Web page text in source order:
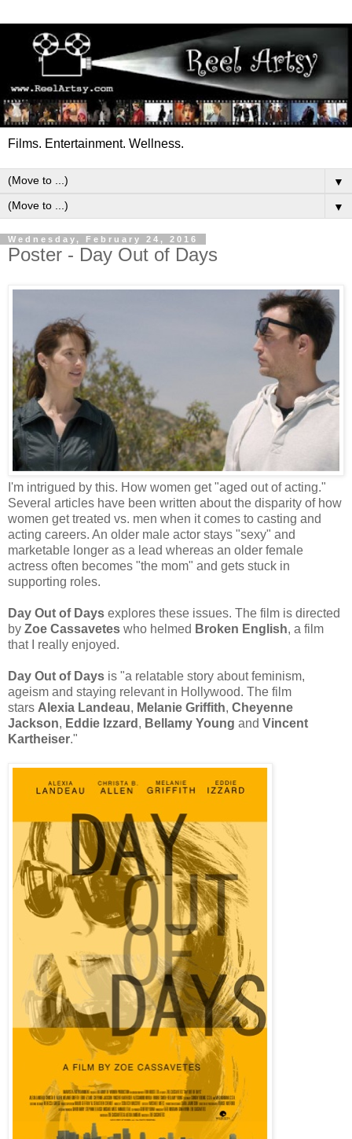
Films. Entertainment. Wellness.
▼
▼
Wednesday, February 24, 2016
Poster - Day Out of Days
I'm intrigued by this. How women get "aged out of acting."
Several articles have been written about the disparity of how
women get treated vs. men when it comes to casting and
acting careers. An older male actor stays "sexy" and
marketable longer as a lead whereas an older female
actress often becomes "the mom" and gets stuck in
supporting roles.
Day Out of Days explores these issues. The film is directed
by Zoe Cassavetes who helmed Broken English, a film
that I really enjoyed.
Day Out of Days is "a relatable story about feminism,
ageism and staying relevant in Hollywood. The film
stars Alexia Landeau, Melanie Griffith, Cheyenne
Jackson, Eddie Izzard , Bellamy Young and Vincent
Kartheiser."